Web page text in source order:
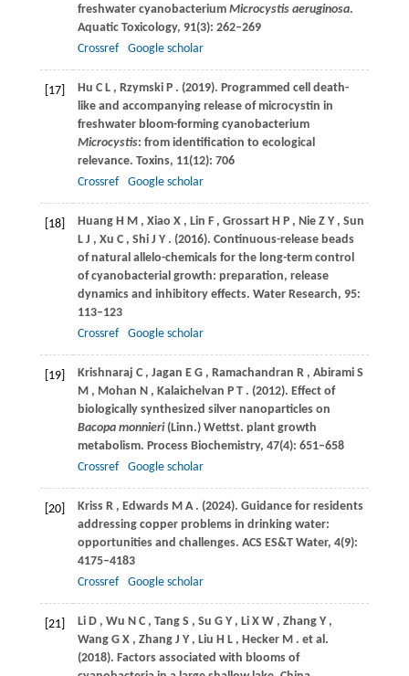
freshwater cyanobacterium Microcystis aeruginosa.
Aquatic Toxicology, 91(3): 262–269
Crossref
Google scholar
[17] Hu C L , Rzymski P . (2019). Programmed cell death-
like and accompanying release of microcystin in
freshwater bloom-forming cyanobacterium
Microcystis: from identification to ecological
relevance. Toxins, 11(12): 706
Crossref
Google scholar
[18] Huang H M , Xiao X , Lin F , Grossart H P , Nie Z Y , Sun
L J , Xu C , Shi J Y . (2016). Continuous-release beads
of natural allelo-chemicals for the long-term control
of cyanobacterial growth: preparation, release
dynamics and inhibitory effects. Water Research, 95:
113–123
Crossref
Google scholar
[19] Krishnaraj C , Jagan E G , Ramachandran R , Abirami S
M , Mohan N , Kalaichelvan P T . (2012). Effect of
biologically synthesized silver nanoparticles on
Bacopa monnieri(Linn.) Wettst. plant growth
metabolism. Process Biochemistry, 47(4): 651–658
Crossref
Google scholar
[20] Kriss R , Edwards M A . (2024). Guidance for residents
addressing copper problems in drinking water:
opportunities and challenges. ACS ES&T Water, 4(9):
4175–4183
Crossref
Google scholar
[21] Li D , Wu N C , Tang S , Su G Y , Li X W , Zhang Y ,
Wang G X , Zhang J Y , Liu H L , Hecker M . et al.
(2018). Factors associated with blooms of